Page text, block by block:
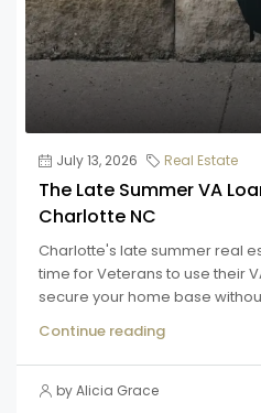
July 13, 2026 Real Estate
The Late Summer VA
Charlotte NC
Charlotte's late summer real
time for Veterans to use their
secure your home base
Continue reading
by Alicia Grace